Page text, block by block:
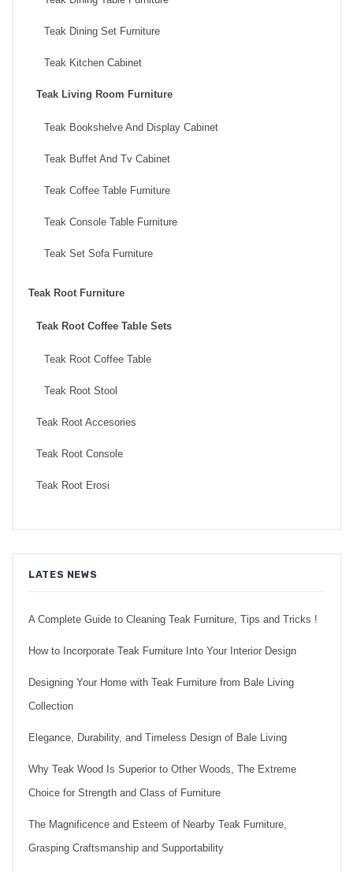
Teak Dining Set Furniture
Teak Kitchen Cabinet
Teak Living Room Furniture
Teak Bookshelve And Display Cabinet
Teak Buffet And Tv Cabinet
Teak Coffee Table Furniture
Teak Console Table Furniture
Teak Set Sofa Furniture
Teak Root Furniture
Teak Root Coffee Table Sets
Teak Root Coffee Table
Teak Root Stool
Teak Root Accesories
Teak Root Console
Teak Root Erosi
LATES NEWS
A Complete Guide to Cleaning Teak Furniture, Tips and Tricks !
How to Incorporate Teak Furniture Into Your Interior Design
Designing Your Home with Teak Furniture from Bale Living
Collection
Elegance, Durability, and Timeless Design of Bale Living
Why Teak Wood Is Superior to Other Woods, The Extreme
Choice for Strength and Class of Furniture
The Magnificence and Esteem of Nearby Teak Furniture,
Grasping Craftsmanship and Supportability